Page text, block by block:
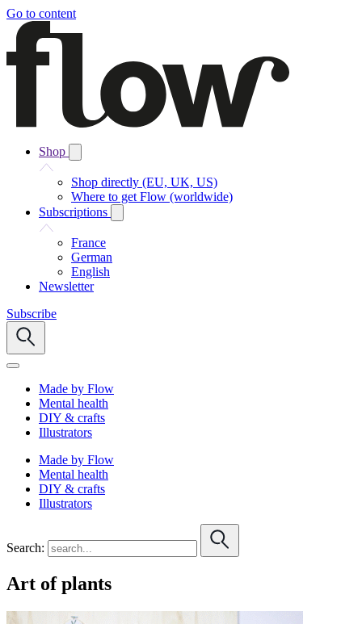
Go to content
Shop
Shop directly (EU, UK, US)
Where to get Flow (worldwide)
Subscriptions
France
German
English
Newsletter
Subscribe
Made by Flow
Mental health
DIY & crafts
Illustrators
Made by Flow
Mental health
DIY & crafts
Illustrators
Search:
Art of plants